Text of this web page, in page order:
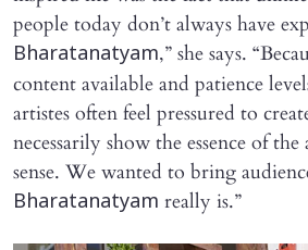
people today don’t always have
Bharatanatyam,” she says.
content available and patience
artistes often feel pressured to
necessarily show the essence of
sense. We wanted to bring
Bharatanatyam really is.”